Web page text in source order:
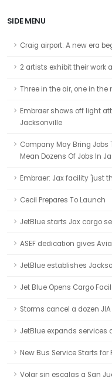
SIDE MENU
Craig airport: A new era
2 artists exhibit their work
Three in the air, one in the
Embraer shows off light
Jacksonville
Company May Bring Jobs
Mean Dozens Of Jobs In
Embraer: Jax facility 'just
Cecil Prepares To Launch
JetBlue starts Jax cargo
ASEF dedication gives
JetBlue establishes
Jet Blue Opens Cargo
Storms cancel a dozen
JetBlue expands services
New Bus Service Starts for
Volar sin escalas a San